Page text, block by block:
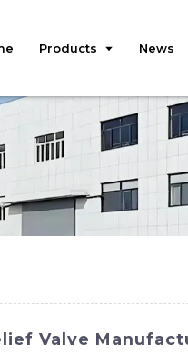
Products News
Valve